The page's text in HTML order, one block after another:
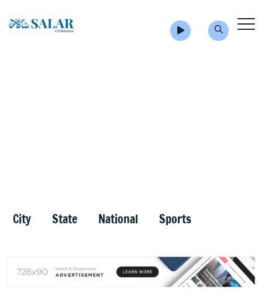
City State National Sports